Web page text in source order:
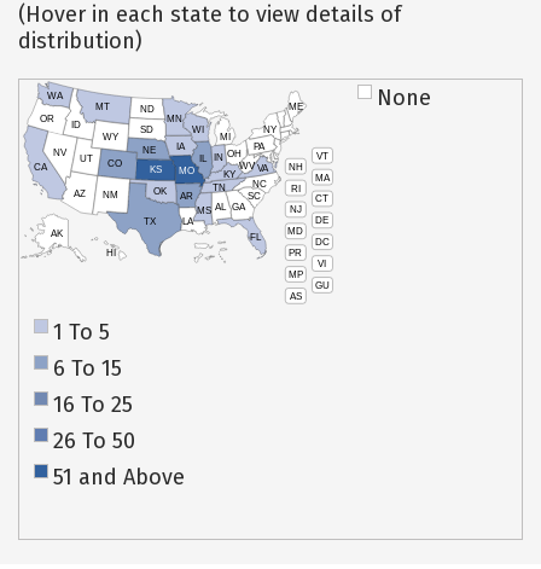
(Hover in each state to view details of
distribution)
VT
NH
MA
RI
CT
NJ
DE
MD
DC
PR
VI
MP
GU
AS
HI
AK
CA
NV
OR
WA
ID
MT
WY
UT
AZ
CO
NM
TX
OK
KS
NE
SD
ND
MN
IA
WI
IL
MO
AR
LA
MS AL
TN
KY
IN
MI
OH
PA
NY
ME
WVVA
NC
SC
GA
FL
None
1 To 5
6 To 15
16 To 25
26 To 50
51 and Above